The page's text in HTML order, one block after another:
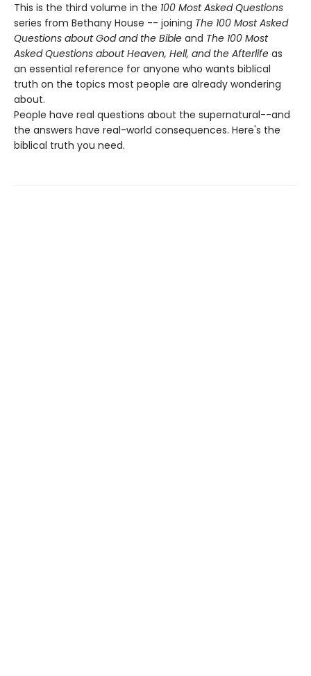
This is the third volume in the 100 Most Asked Questions
series from Bethany House -- joining The 100 Most Asked
Questions about God and the Bible and The 100 Most
Asked Questions about Heaven, Hell, and the Afterlife as
an essential reference for anyone who wants biblical
truth on the topics most people are already wondering
about.
People have real questions about the supernatural--and
the answers have real-world consequences. Here's the
biblical truth you need.